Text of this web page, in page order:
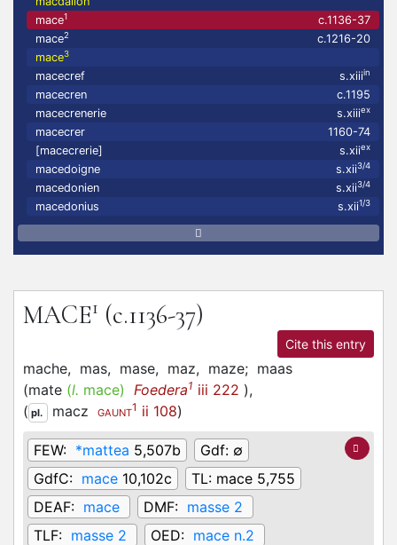
mace1
c.1136-37
mace2
c.1216-20
mace3
macecref s.xiiiin
macecren
c.1195
macecrenerie
s.xiiiex
macecrer
1160-74
[macecrerie]
s.xiiex
macedoigne s.xii3/4
macedonien s.xii3/4
macedonius s.xii1/3
MACE1 (c.1136-37)
Cite this entry
mache, mas, mase, maz, maze; maas
(mate (l. mace) Foedera1 iii 222 ),
( pl. macz GAUNT1 ii 108)
FEW: *mattea 5,507b Gdf: ∅
GdfC: mace 10,102c TL: mace 5,755
DEAF: mace DMF: masse 2
TLF: masse 2 OED: mace n.2